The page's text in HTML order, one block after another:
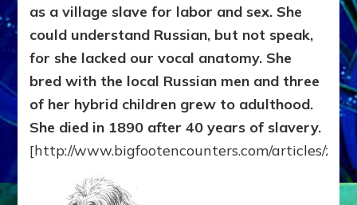
as a village slave for labor and sex. She
could understand Russian, but not speak,
for she lacked our vocal anatomy. She
bred with the local Russian men and three
of her hybrid children grew to adulthood.
She died in 1890 after 40 years of slavery.
[http://www.bigfootencounters.com/articles/